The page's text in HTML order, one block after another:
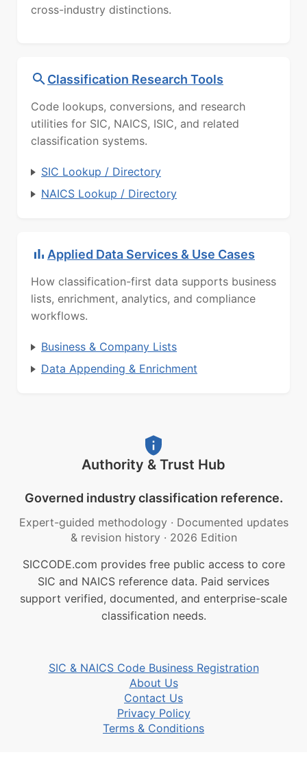
cross-industry distinctions.
Classification Research Tools
Code lookups, conversions, and research
utilities for SIC, NAICS, ISIC, and related
classification systems.
SIC Lookup / Directory
NAICS Lookup / Directory
Applied Data Services & Use Cases
How classification-first data supports business
lists, enrichment, analytics, and compliance
workflows.
Business & Company Lists
Data Appending & Enrichment
Authority & Trust Hub
Governed industry classification reference.
Expert-guided methodology · Documented updates
& revision history · 2026 Edition
SICCODE.com provides free public access to core
SIC and NAICS reference data. Paid services
support verified, documented, and enterprise-scale
classification needs.
SIC & NAICS Code Business Registration
About Us
Contact Us
Privacy Policy
Terms & Conditions